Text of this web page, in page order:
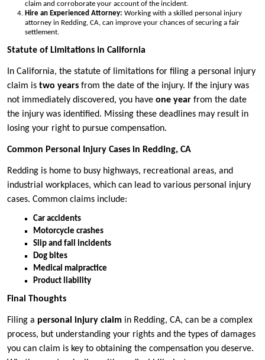
claim and corroborate your account of the incident.
Hire an Experienced Attorney: Working with a skilled personal injury
attorney in Redding, CA, can improve your chances of securing a fair
settlement.
Statute of Limitations in California
In California, the statute of limitations for filing a personal injury
claim is two years from the date of the injury. If the injury was
not immediately discovered, you have one year from the date
the injury was identified. Missing these deadlines may result in
losing your right to pursue compensation.
Common Personal Injury Cases in Redding, CA
Redding is home to busy highways, recreational areas, and
industrial workplaces, which can lead to various personal injury
cases. Common claims include:
Car accidents
Motorcycle crashes
Slip and fall incidents
Dog bites
Medical malpractice
Product liability
Final Thoughts
Filing a personal injury claim in Redding, CA, can be a complex
process, but understanding your rights and the types of damages
you can claim is key to obtaining the compensation you deserve.